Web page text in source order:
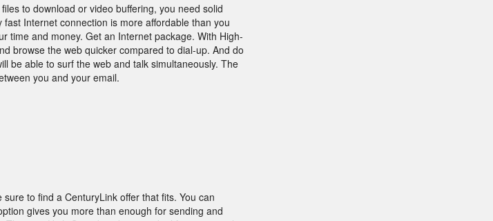
to download or video buffering, you need solid
Internet connection is more affordable than you
time and money. Get an Internet package. With High-
browse the web quicker compared to dial-up. And do
be able to surf the web and talk simultaneously. The
you and your email.
to find a CenturyLink offer that fits. You can
gives you more than enough for sending and